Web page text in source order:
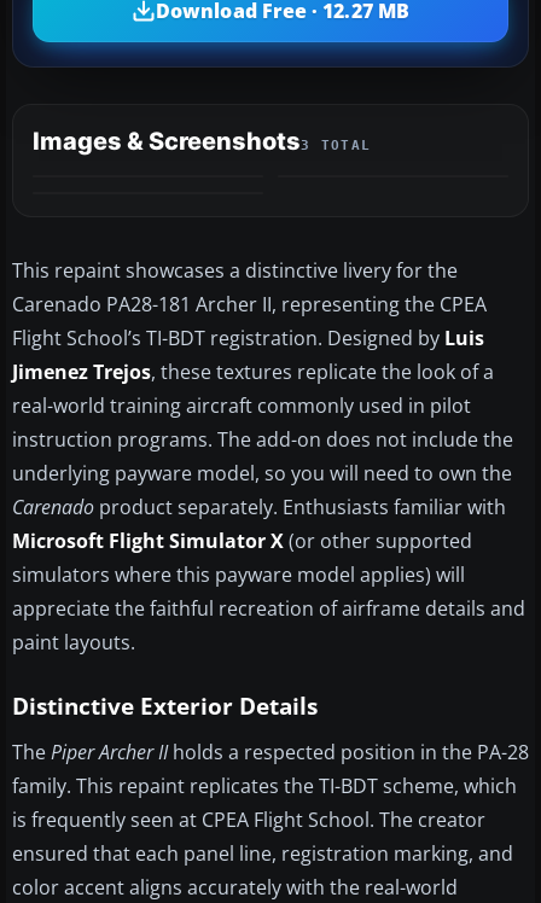
Download Free · 12.27 MB
Images & Screenshots3 TOTAL
This repaint showcases a distinctive livery for the
Carenado PA28-181 Archer II, representing the CPEA
Flight School’s TI-BDT registration. Designed by Luis
Jimenez Trejos, these textures replicate the look of a
real-world training aircraft commonly used in pilot
instruction programs. The add-on does not include the
underlying payware model, so you will need to own the
Carenado product separately. Enthusiasts familiar with
Microsoft Flight Simulator X(or other supported
simulators where this payware model applies) will
appreciate the faithful recreation of airframe details and
paint layouts.
Distinctive Exterior Details
ThePiper Archer IIholds a respected position in the PA-28
family. This repaint replicates the TI-BDT scheme, which
is frequently seen at CPEA Flight School. The creator
ensured that each panel line, registration marking, and
color accent aligns accurately with the real-world